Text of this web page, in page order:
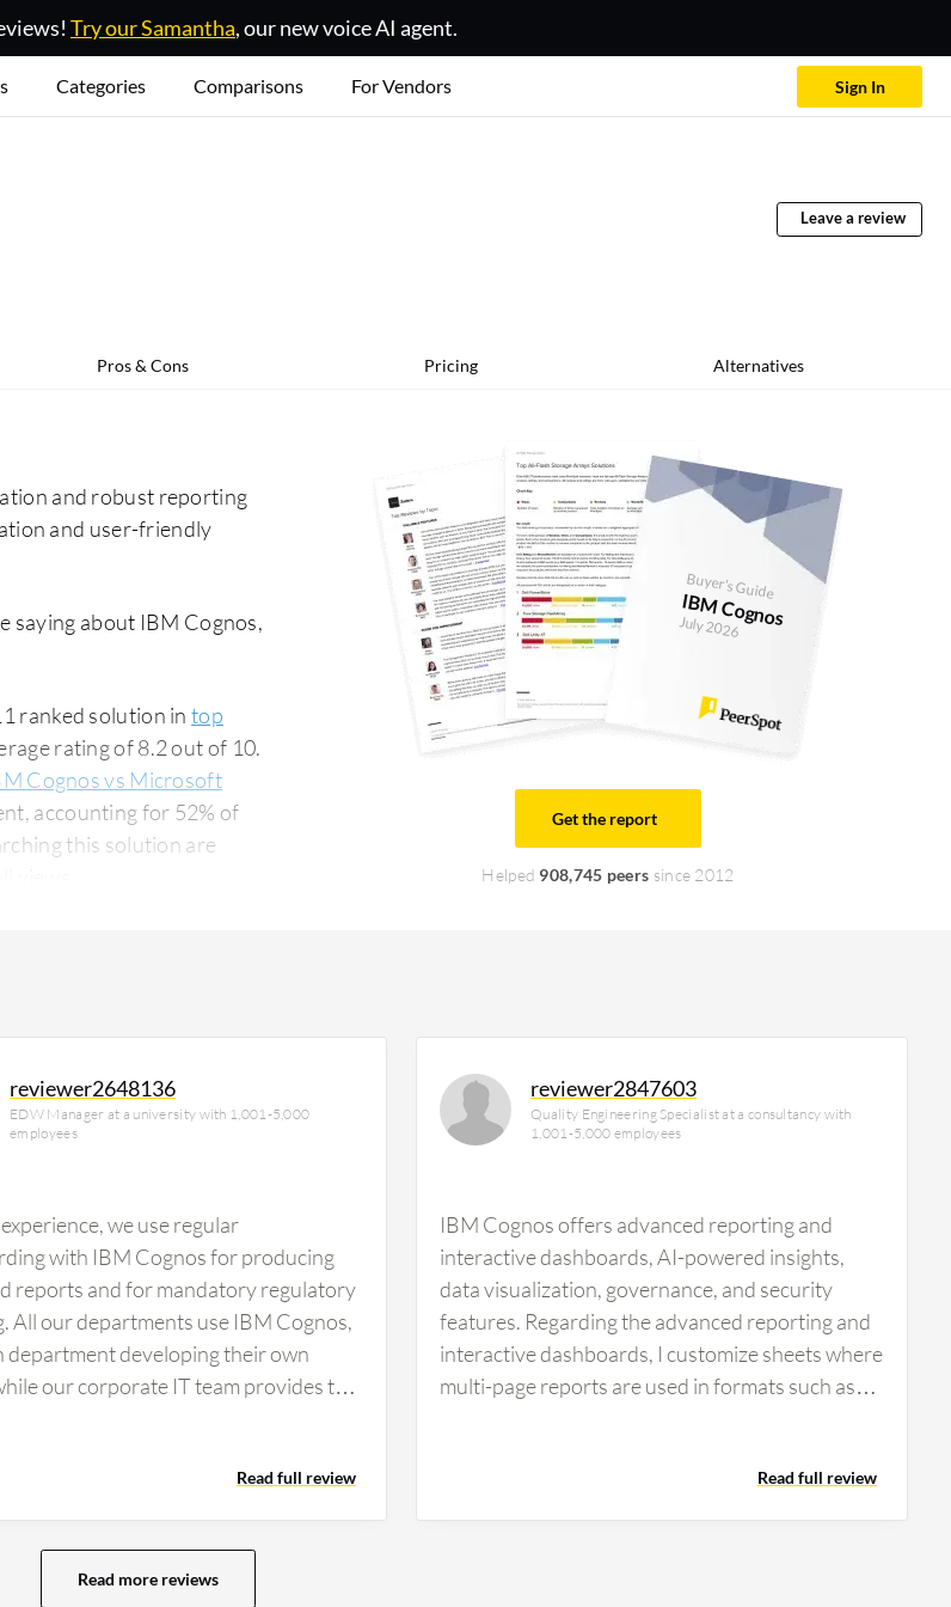
Try our Samantha, our new voice AI agent.
Categories Comparisons For Vendors Sign In
Leave a review
Pros & Cons Pricing Alternatives
and robust reporting
and user-friendly
saying about IBM Cognos,
ranked solution intop
rating of 8.2 out of 10.
Cognos vs Microsoft
accounting for 52% of
Buyer's Guide
IBM Cognos
July 2026
Get the report
Helped 908,745 peers since 2012
reviewer2648136
EDW Manager at a university with 1,001-5,000
employees
we use regular
with IBM Cognos for producing
reports and for mandatory regulatory
All our departments use IBM Cognos,
department developing their own
our corporate IT team provides the
other tools in use. I think some users
BI and Tableau, but our IT
only provides IBM Cognos as an
business intelligence and reporting
Read full review
reviewer2847603
Quality Engineering Specialist at a consultancy with
1,001-5,000 employees
IBM Cognos offers advanced reporting and
interactive dashboards, AI-powered insights,
data visualization, governance, and security
features. Regarding the advanced reporting and
interactive dashboards, I customize sheets where
multi-page reports are used in formats such as
advanced reporting capability. For interactive
dashboards, I use a drag-and-drop interface for
Read full review
Read more reviews